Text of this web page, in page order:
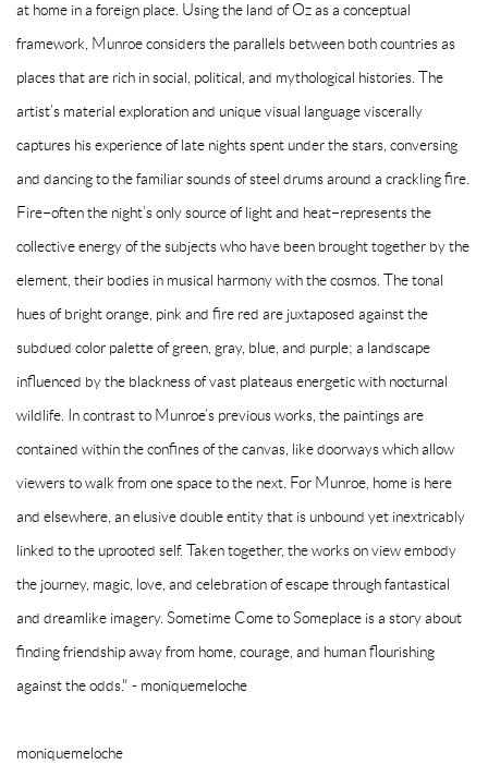
at home in a foreign place. Using the land of Oz as a conceptual
framework, Munroe considers the parallels between both countries as
places that are rich in social, political, and mythological histories. The
artist’s material exploration and unique visual language viscerally
captures his experience of late nights spent under the stars, conversing
and dancing to the familiar sounds of steel drums around a crackling fire.
Fire–often the night’s only source of light and heat–represents the
collective energy of the subjects who have been brought together by the
element, their bodies in musical harmony with the cosmos. The tonal
hues of bright orange, pink and fire red are juxtaposed against the
subdued color palette of green, gray, blue, and purple; a landscape
influenced by the blackness of vast plateaus energetic with nocturnal
wildlife. In contrast to Munroe’s previous works, the paintings are
contained within the confines of the canvas, like doorways which allow
viewers to walk from one space to the next. For Munroe, home is here
and elsewhere, an elusive double entity that is unbound yet inextricably
linked to the uprooted self. Taken together, the works on view embody
the journey, magic, love, and celebration of escape through fantastical
and dreamlike imagery. Sometime Come to Someplace is a story about
finding friendship away from home, courage, and human flourishing
against the odds." - moniquemeloche
moniquemeloche